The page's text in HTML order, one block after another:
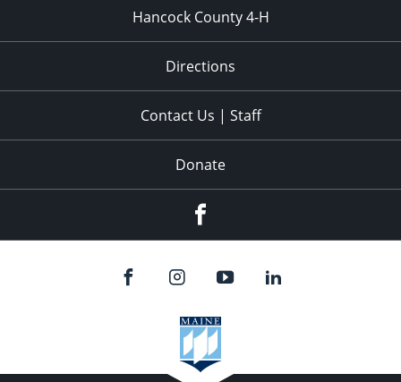
Hancock County 4-H
Directions
Contact Us | Staff
Donate